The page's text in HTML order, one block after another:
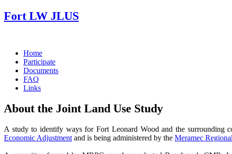
Fort LW JLUS
Home
Participate
Documents
FAQ
Links
About the Joint Land Use Study
A study to identify ways for Fort Leonard Wood and the surrounding
Economic Adjustment and is being administered by the Meramec